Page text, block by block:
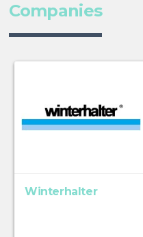
Companies
Winterhalter